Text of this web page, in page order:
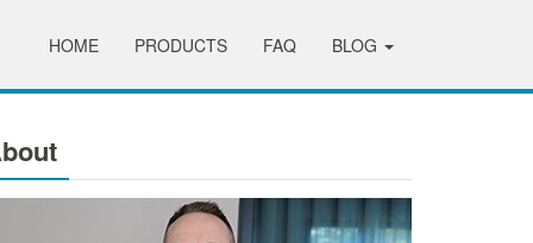
HOME PRODUCTS FAQ BLOG